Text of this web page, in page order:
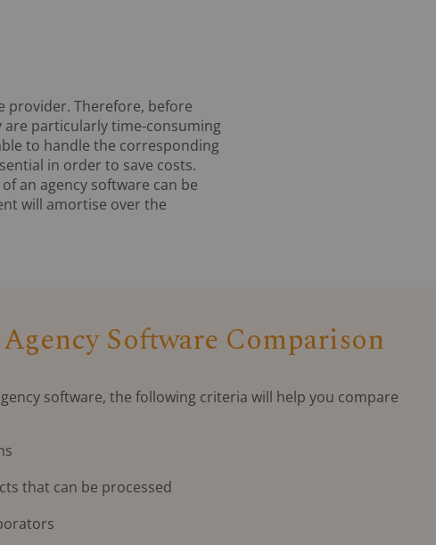
provider. Therefore, before
are particularly time-consuming
to handle the corresponding
in order to save costs.
an agency software can be
will amortise over the
Software Comparison
software, the following criteria will help you compare
that can be processed